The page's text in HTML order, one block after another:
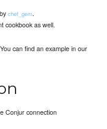
chef_gem.
cookbook as well.
can find an example in our
Conjur connection